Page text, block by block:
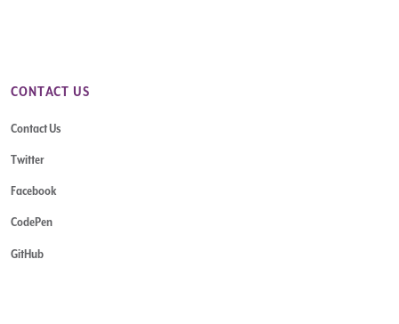
CONTACT US
Contact Us
Twitter
Facebook
CodePen
GitHub